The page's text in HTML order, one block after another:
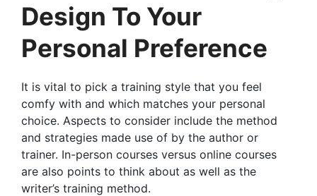
Design To Your
Personal Preference
It is vital to pick a training style that you feel
comfy with and which matches your personal
choice. Aspects to consider include the method
and strategies made use of by the author or
trainer. In-person courses versus online courses
are also points to think about as well as the
writer’s training method.